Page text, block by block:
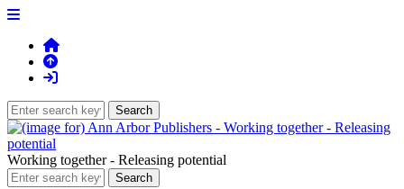
Working together - Releasing potential